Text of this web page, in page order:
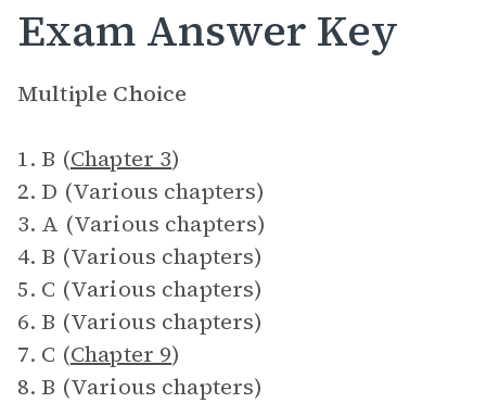
Exam Answer Key
Multiple Choice
1. B (Chapter 3)
2. D (Various chapters)
3. A (Various chapters)
4. B (Various chapters)
5. C (Various chapters)
6. B (Various chapters)
7. C (Chapter 9)
8. B (Various chapters)